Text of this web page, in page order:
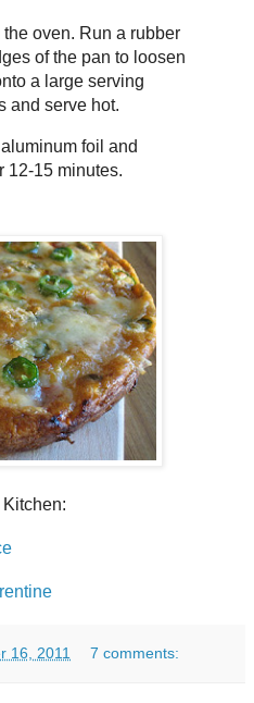
oven. Run a rubber
of the pan to loosen
a large serving
and serve hot.
foil and
12-15 minutes.
16, 2011 7 comments: